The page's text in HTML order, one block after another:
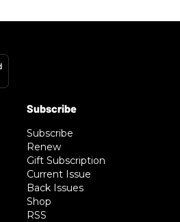
Subscribe
Renew
Gift Subscription
Current Issue
Back Issues
Shop
RSS